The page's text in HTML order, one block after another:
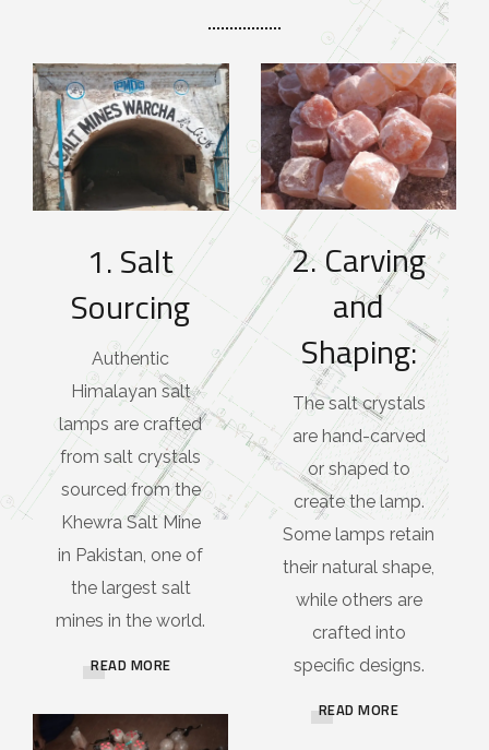
1. Salt
Sourcing
Authentic
Himalayan salt
lamps are crafted
from salt crystals
sourced from the
Khewra Salt Mine
in Pakistan, one of
the largest salt
mines in the world.
READ MORE
2. Carving
and
Shaping:
The salt crystals
are hand-carved
or shaped to
create the lamp.
Some lamps retain
their natural shape,
while others are
crafted into
specific designs.
READ MORE